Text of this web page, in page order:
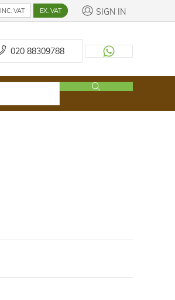
INC. VAT EX. VAT SIGN IN
020 88309788